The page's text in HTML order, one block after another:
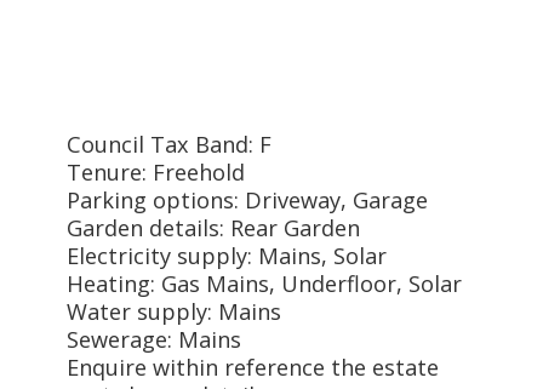
Council Tax Band: F
Tenure: Freehold
Parking options: Driveway, Garage
Garden details: Rear Garden
Electricity supply: Mains, Solar
Heating: Gas Mains, Underfloor, Solar
Water supply: Mains
Sewerage: Mains
Enquire within reference the estate